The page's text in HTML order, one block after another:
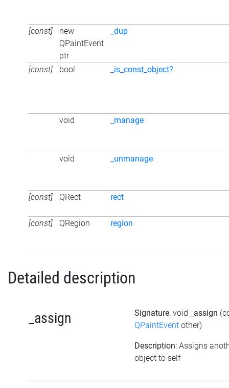
[const]
new
QPaintEvent
ptr
_dup
[const] bool _is_const_object?
void _manage
void _unmanage
[const] QRect rect
[const] QRegion region
Detailed description
_assign Signature: void _assign
QPaintEvent other)
Description: Assigns
object to self